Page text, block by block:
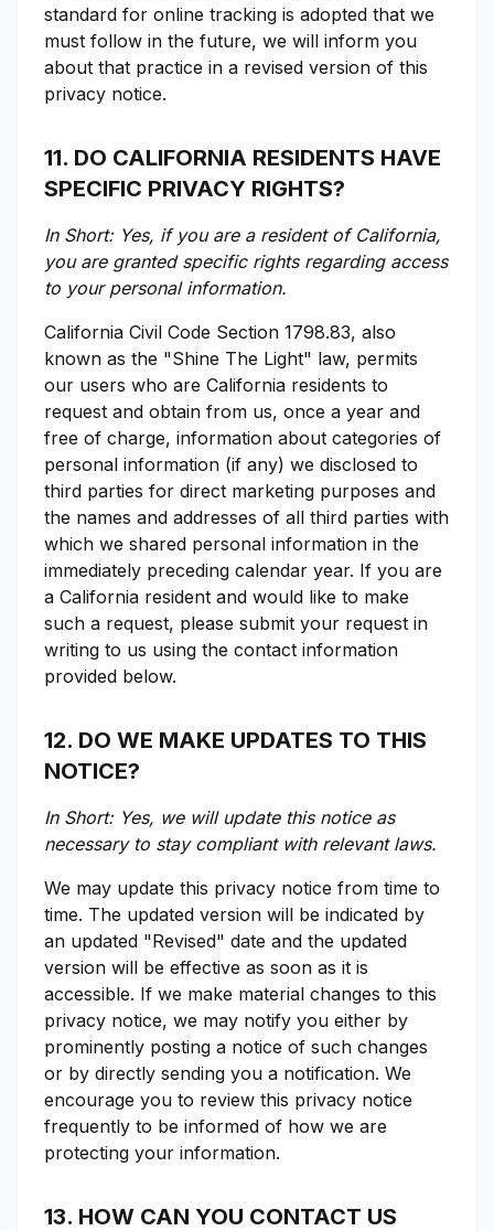
standard for online tracking is adopted that we
must follow in the future, we will inform you
about that practice in a revised version of this
privacy notice.
11. DO CALIFORNIA RESIDENTS HAVE
SPECIFIC PRIVACY RIGHTS?
In Short: Yes, if you are a resident of California,
you are granted specific rights regarding access
to your personal information.
California Civil Code Section 1798.83, also
known as the "Shine The Light" law, permits
our users who are California residents to
request and obtain from us, once a year and
free of charge, information about categories of
personal information (if any) we disclosed to
third parties for direct marketing purposes and
the names and addresses of all third parties with
which we shared personal information in the
immediately preceding calendar year. If you are
a California resident and would like to make
such a request, please submit your request in
writing to us using the contact information
provided below.
12. DO WE MAKE UPDATES TO THIS
NOTICE?
In Short: Yes, we will update this notice as
necessary to stay compliant with relevant laws.
We may update this privacy notice from time to
time. The updated version will be indicated by
an updated "Revised" date and the updated
version will be effective as soon as it is
accessible. If we make material changes to this
privacy notice, we may notify you either by
prominently posting a notice of such changes
or by directly sending you a notification. We
encourage you to review this privacy notice
frequently to be informed of how we are
protecting your information.
13. HOW CAN YOU CONTACT US